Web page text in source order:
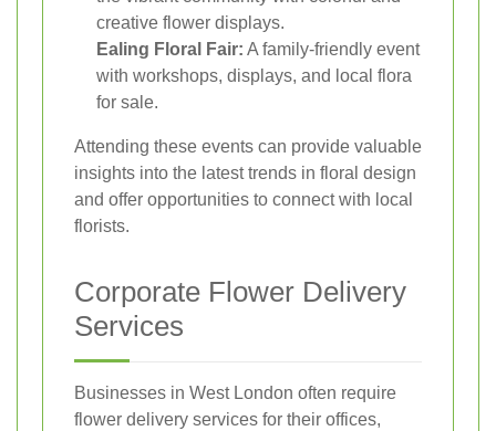
creative flower displays.
Ealing Floral Fair: A family-friendly event
with workshops, displays, and local flora
for sale.
Attending these events can provide valuable
insights into the latest trends in floral design
and offer opportunities to connect with local
florists.
Corporate Flower Delivery
Services
Businesses in West London often require
flower delivery services for their offices,